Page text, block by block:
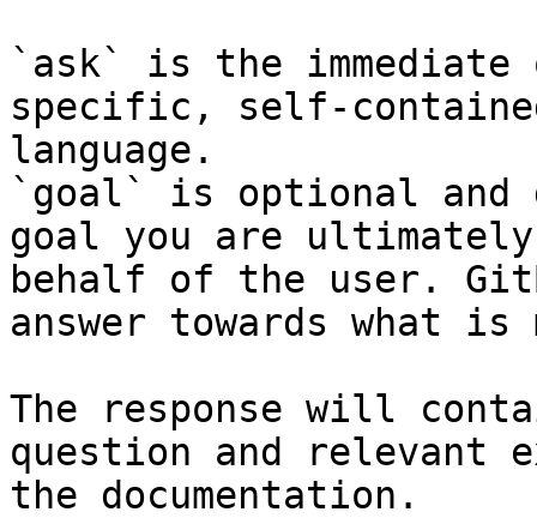
`ask` is the
specific, self-
language.
`goal` is optional and
goal you are
behalf of the user.
answer towards what
The response will
question and relevant
the documentation.